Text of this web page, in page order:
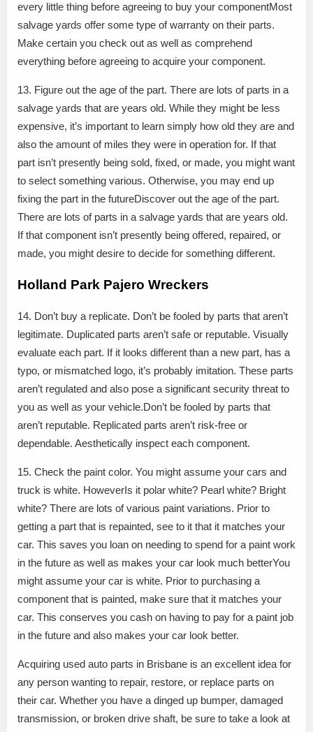
every little thing before agreeing to buy your componentMost
salvage yards offer some type of warranty on their parts.
Make certain you check out as well as comprehend
everything before agreeing to acquire your component.
13. Figure out the age of the part. There are lots of parts in a
salvage yards that are years old. While they might be less
expensive, it’s important to learn simply how old they are and
also the amount of miles they were in operation for. If that
part isn’t presently being sold, fixed, or made, you might want
to select something various. Otherwise, you may end up
fixing the part in the futureDiscover out the age of the part.
There are lots of parts in a salvage yards that are years old.
If that component isn’t presently being offered, repaired, or
made, you might desire to decide for something different.
Holland Park Pajero Wreckers
14. Don’t buy a replicate. Don’t be fooled by parts that aren’t
legitimate. Duplicated parts aren’t safe or reputable. Visually
evaluate each part. If it looks different than a new part, has a
typo, or mismatched logo, it’s probably imitation. These parts
aren’t regulated and also pose a significant security threat to
you as well as your vehicle.Don’t be fooled by parts that
aren’t reputable. Replicated parts aren’t risk-free or
dependable. Aesthetically inspect each component.
15. Check the paint color. You might assume your cars and
truck is white. HoweverIs it polar white? Pearl white? Bright
white? There are lots of various paint variations. Prior to
getting a part that is repainted, see to it that it matches your
car. This saves you loan on needing to spend for a paint work
in the future as well as makes your car look much betterYou
might assume your car is white. Prior to purchasing a
component that is painted, make sure that it matches your
car. This conserves you cash on having to pay for a paint job
in the future and also makes your car look better.
Acquiring used auto parts in Brisbane is an excellent idea for
any person wanting to repair, restore, or replace parts on
their car. Whether you have a dinged up bumper, damaged
transmission, or broken drive shaft, be sure to take a look at